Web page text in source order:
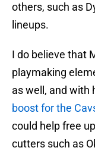
others, such as
lineups.
I do believe that
playmaking
as well, and with
boost for the
could help free
cutters such as